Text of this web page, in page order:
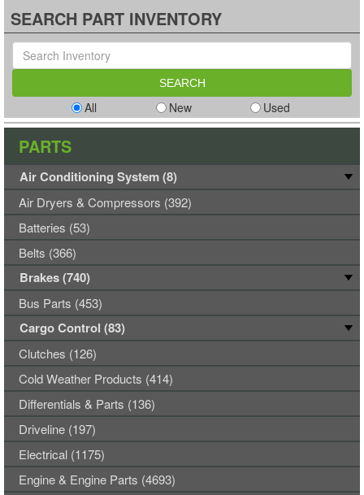
SEARCH PART INVENTORY
All New Used
PARTS
Air Conditioning System (8)
Air Dryers & Compressors (392)
Batteries (53)
Belts (366)
Brakes (740)
Bus Parts (453)
Cargo Control (83)
Clutches (126)
Cold Weather Products (414)
Differentials & Parts (136)
Driveline (197)
Electrical (1175)
Engine & Engine Parts (4693)